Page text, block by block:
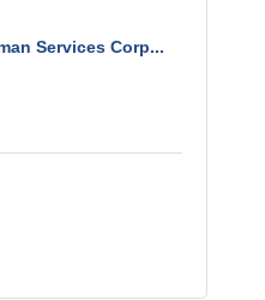
Services Corp...